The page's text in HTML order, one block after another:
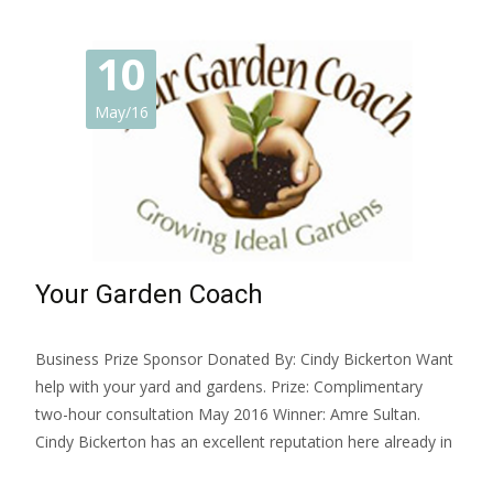
10
May/16
Your Garden Coach
Business Prize Sponsor Donated By: Cindy Bickerton Want
help with your yard and gardens. Prize: Complimentary
two-hour consultation May 2016 Winner: Amre Sultan.
Cindy Bickerton has an excellent reputation here already in